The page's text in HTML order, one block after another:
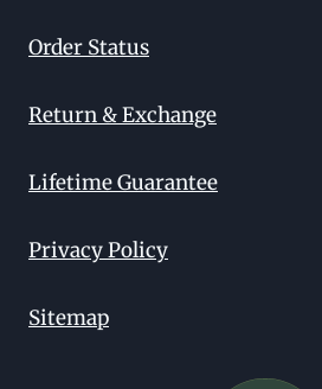
Order Status
Return & Exchange
Lifetime Guarantee
Privacy Policy
Sitemap